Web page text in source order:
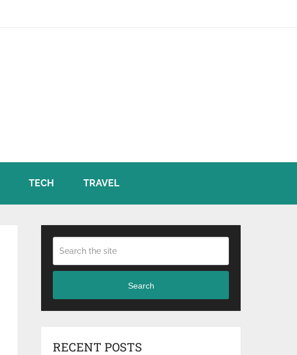
TECH TRAVEL
Search
RECENT POSTS